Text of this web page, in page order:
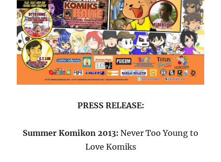
PRESS RELEASE:
Summer Komikon 2013: Never Too Young to
Love Komiks